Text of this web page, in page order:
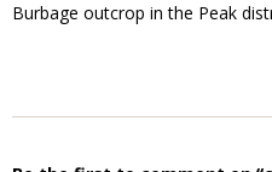
Burbage outcrop in the Peak